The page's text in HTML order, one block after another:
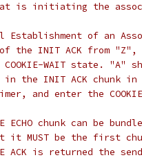
is initiating the
Establishment of an
of the INIT ACK from
WAIT state. "A"
the INIT ACK chunk in a
and enter the COOKIE-
ECHO chunk can be
it MUST be the first
is returned the